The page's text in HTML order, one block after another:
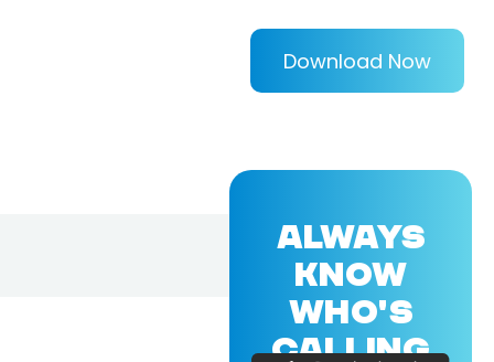
Download Now
ALWAYS
KNOW
WHO'S
CALLING